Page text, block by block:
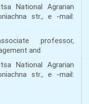
National Agrarian
str., e -mail:
professor,
and
National Agrarian
str., e -mail: